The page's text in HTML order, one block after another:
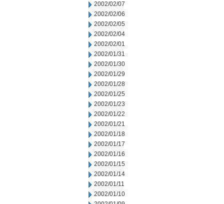
2002/02/07
2002/02/06
2002/02/05
2002/02/04
2002/02/01
2002/01/31
2002/01/30
2002/01/29
2002/01/28
2002/01/25
2002/01/23
2002/01/22
2002/01/21
2002/01/18
2002/01/17
2002/01/16
2002/01/15
2002/01/14
2002/01/11
2002/01/10